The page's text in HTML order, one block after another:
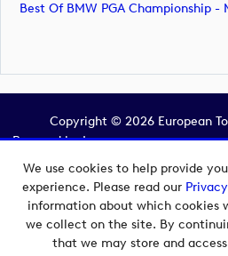
We use cookies to help provide
experience. Please read our
information about which cookies
we collect on the site. By
that we may store and
Copyright © 2026 European
Powered byImagen.